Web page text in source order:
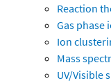
Reaction
Gas phase
Ion
Mass
UV/Visible